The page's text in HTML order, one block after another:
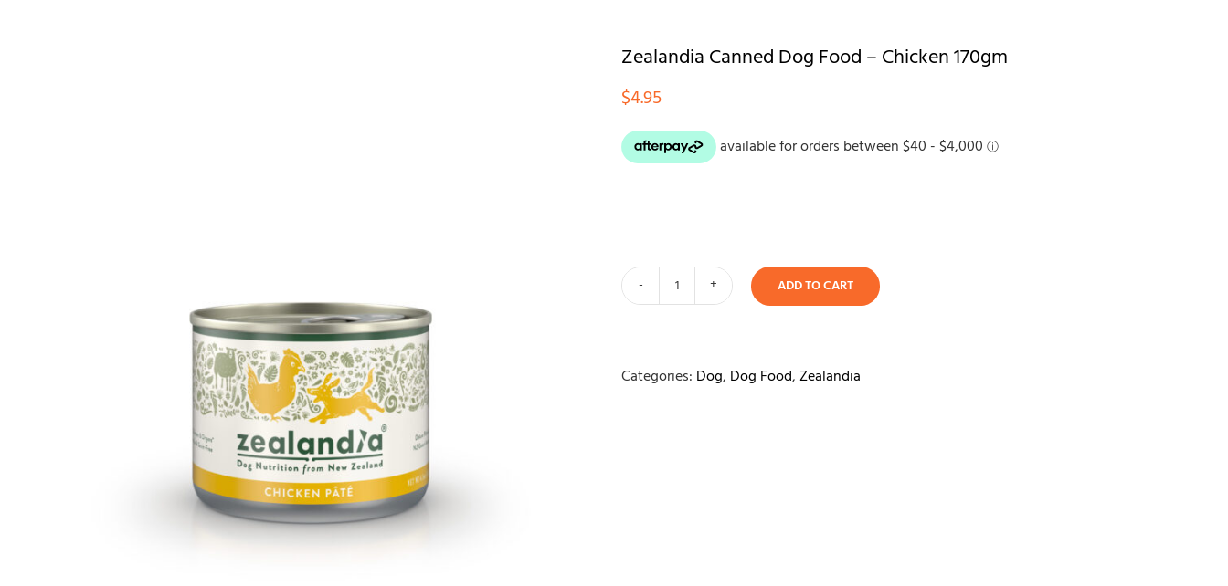
Zealandia Canned Dog Food – Chicken 170gm
$4.95
Zealandia
Food
ADD TO CART
Categories: Dog, Dog Food,Zealandia